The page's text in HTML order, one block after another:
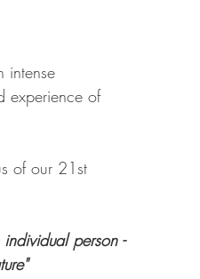
intense
experience of
of our 21st
person -